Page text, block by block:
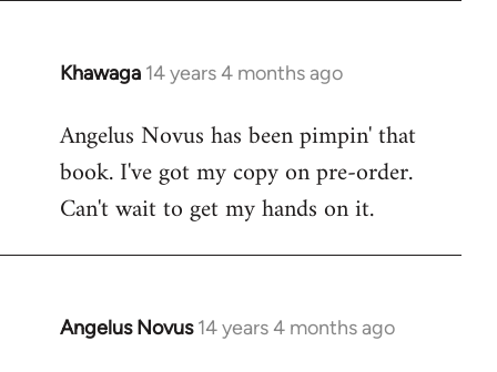
Khawaga 14 years 4 months ago
In
to
Welcome
libcom.org
Angelus Novus has been pimpin' that
book. I've got my copy on pre-order.
Can't wait to get my hands on it.
Angelus Novus 14 years 4 months ago
In